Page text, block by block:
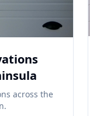
across the